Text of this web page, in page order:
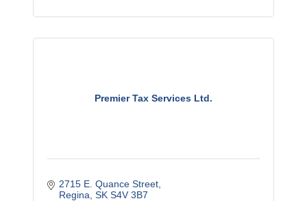
Premier Tax Services Ltd.
2715 E. Quance Street
Regina SK S4V 3B7